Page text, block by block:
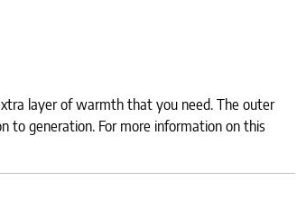
layer of warmth that you need. The outer
to generation. For more information on this